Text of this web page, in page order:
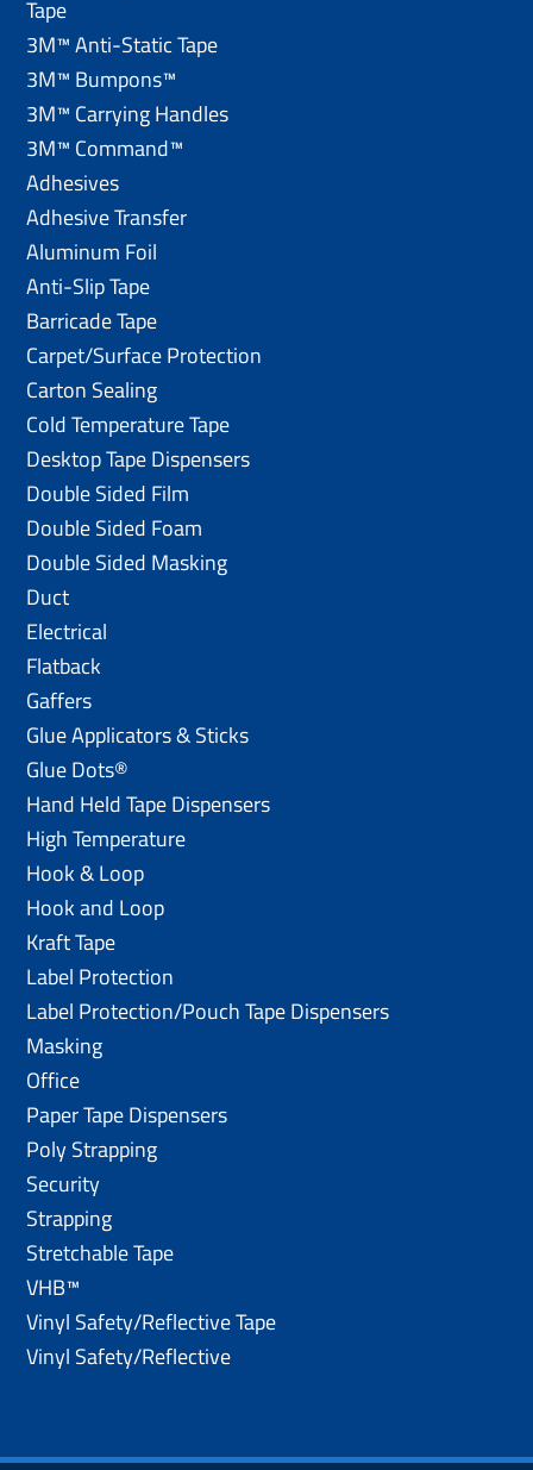
Tape
3M™ Anti-Static Tape
3M™ Bumpons™
3M™ Carrying Handles
3M™ Command™
Adhesives
Adhesive Transfer
Aluminum Foil
Anti-Slip Tape
Barricade Tape
Carpet/Surface Protection
Carton Sealing
Cold Temperature Tape
Desktop Tape Dispensers
Double Sided Film
Double Sided Foam
Double Sided Masking
Duct
Electrical
Flatback
Gaffers
Glue Applicators & Sticks
Glue Dots®
Hand Held Tape Dispensers
High Temperature
Hook & Loop
Hook and Loop
Kraft Tape
Label Protection
Label Protection/Pouch Tape Dispensers
Masking
Office
Paper Tape Dispensers
Poly Strapping
Security
Strapping
Stretchable Tape
VHB™
Vinyl Safety/Reflective Tape
Vinyl Safety/Reflective